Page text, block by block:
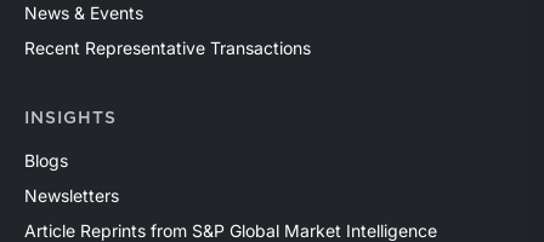
News & Events
Recent Representative Transactions
INSIGHTS
Blogs
Newsletters
Article Reprints from S&P Global Market Intelligence